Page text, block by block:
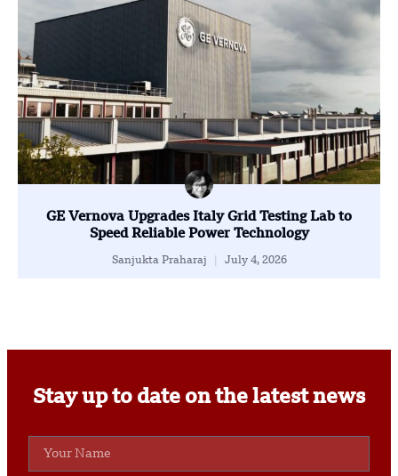
GE Vernova Upgrades Italy Grid Testing Lab to
Speed Reliable Power Technology
Sanjukta Praharaj July 4, 2026
Stay up to date on the latest news